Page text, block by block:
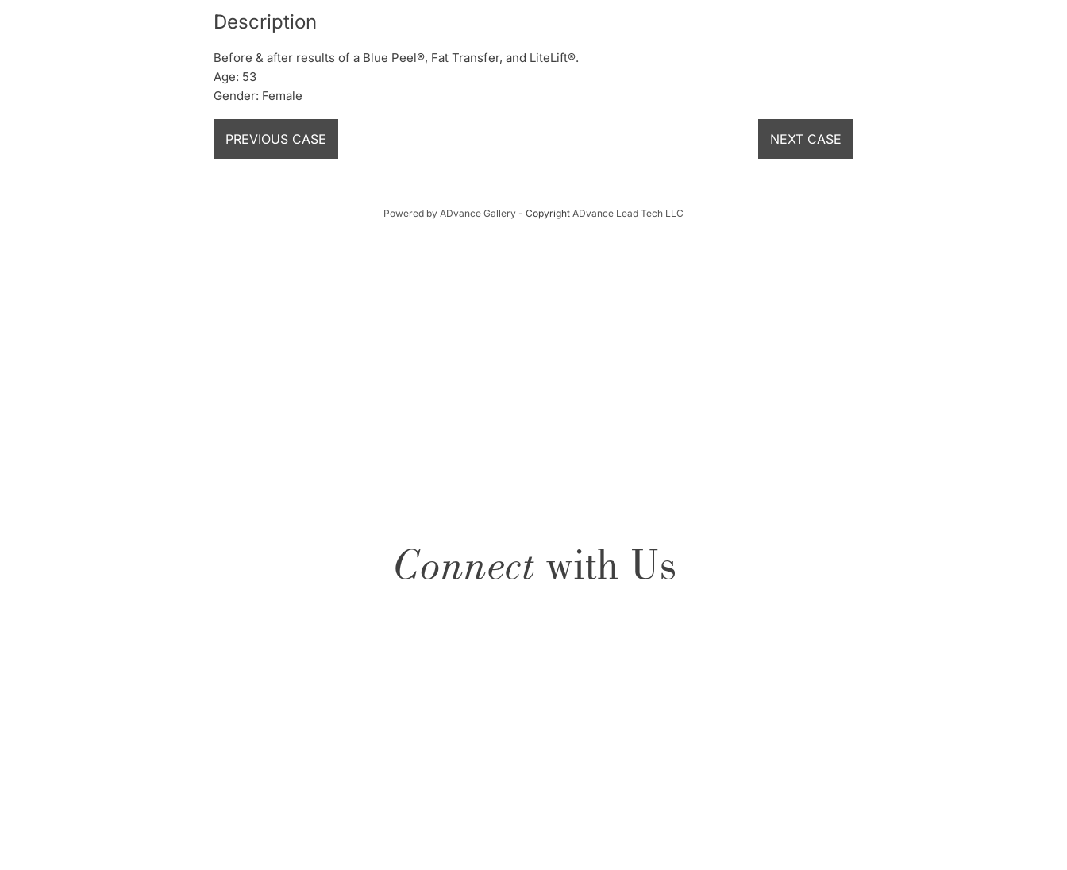
Description
Before & after results of a Blue Peel®, Fat Transfer, and LiteLift®.
Age: 53
Gender: Female
PREVIOUS CASE NEXT CASE
Powered by ADvance Gallery - Copyright ADvance Lead Tech LLC
Connect with Us